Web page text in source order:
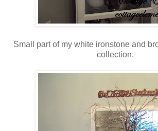
Small part of my white ironstone and
collection.